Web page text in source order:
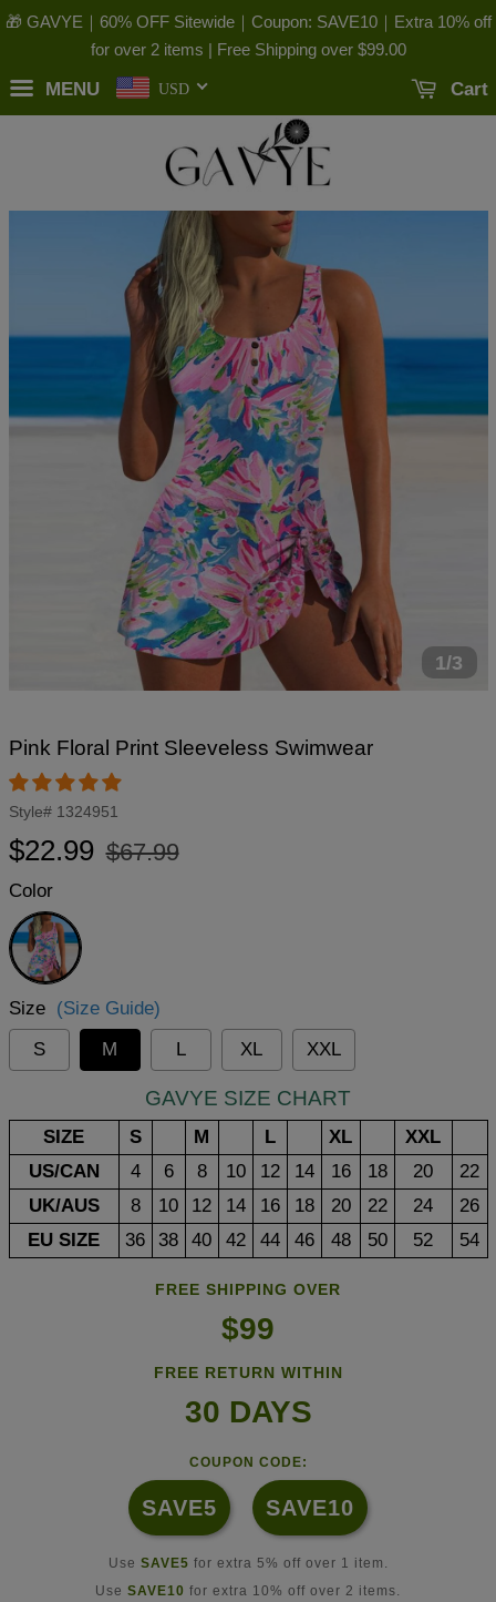
🎁 GAVYE｜60% OFF Sitewide｜Coupon: SAVE10｜Extra 10% off
for over 2 items | Free Shipping over $99.00
MENU USD Cart
1/3
Pink Floral Print Sleeveless Swimwear
Style# 1324951
Regular
$22.99
Sale
$67.99
Color
Pink
Size (Size Guide)
S
M L XL XXL
GAVYE SIZE CHART
SIZE S M L XL
XXL
US/CAN
4 6 8 10 12 14 16 18 20
22
UK/AUS
8 10 12 14 16 18 20 22 24
26
EU SIZE
36 38 40 42 44 46 48 50 52 54
FREE SHIPPING OVER
$99
FREE RETURN WITHIN
30 DAYS
COUPON CODE:
SAVE5 SAVE10
Use SAVE5 for extra 5% off over 1 item.
Use SAVE10 for extra 10% off over 2 items.